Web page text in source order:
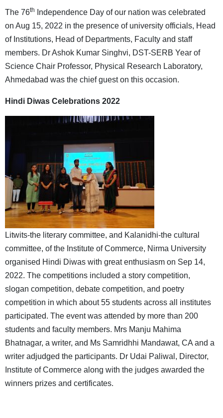
The 76th
Independence Day of our nation was celebrated
on Aug 15, 2022 in the presence of university officials, Head
of Institutions, Head of Departments, Faculty and staff
members. Dr Ashok Kumar Singhvi, DST-SERB Year of
Science Chair Professor, Physical Research Laboratory,
Ahmedabad was the chief guest on this occasion.
Hindi Diwas Celebrations 2022
Litwits-the literary committee, and Kalanidhi-the cultural
committee, of the Institute of Commerce, Nirma University
organised Hindi Diwas with great enthusiasm on Sep 14,
2022. The competitions included a story competition,
slogan competition, debate competition, and poetry
competition in which about 55 students across all institutes
participated. The event was attended by more than 200
students and faculty members. Mrs Manju Mahima
Bhatnagar, a writer, and Ms Samridhhi Mandawat, CA and a
writer adjudged the participants. Dr Udai Paliwal, Director,
Institute of Commerce along with the judges awarded the
winners prizes and certificates.